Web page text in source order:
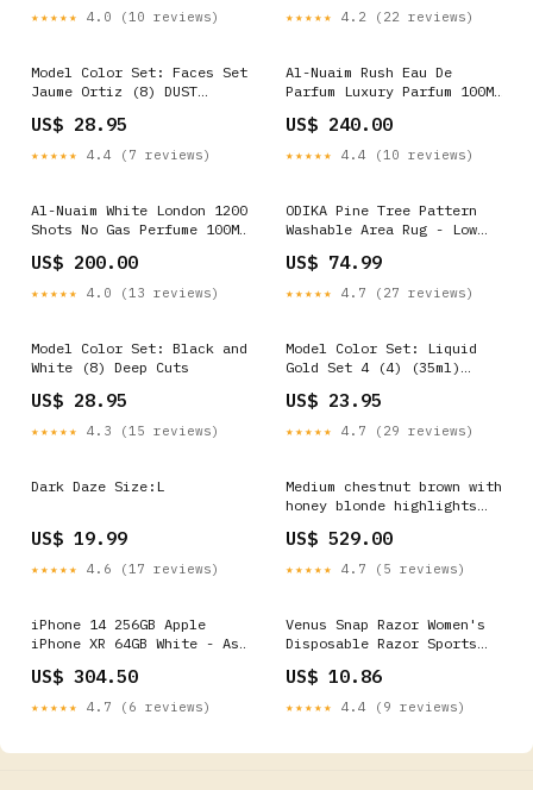
★★★★★ 4.0 (10 reviews) ★★★★★ 4.2 (22 reviews)
Model Color Set: Faces Set
Jaume Ortiz (8) DUST
US$ 28.95
★★★★★ 4.4 (7 reviews)
Al-Nuaim Rush Eau De
Parfum Luxury Parfum 100ML
US$ 240.00
★★★★★ 4.4 (10 reviews)
Al-Nuaim White London 1200
Shots No Gas Perfume 100ML
US$ 200.00
★★★★★ 4.0 (13 reviews)
ODIKA Pine Tree Pattern
Washable Area Rug - Low
Design Size:2x3 ft
US$ 74.99
★★★★★ 4.7 (27 reviews)
Model Color Set: Black and
White (8) Deep Cuts
US$ 28.95
★★★★★ 4.3 (15 reviews)
Model Color Set: Liquid
Gold Set 4 (4) (35ml)
US$ 23.95
★★★★★ 4.7 (29 reviews)
Dark Daze Size:L
US$ 19.99
★★★★★ 4.6 (17 reviews)
Medium chestnut brown with
honey blonde highlights
US$ 529.00
★★★★★ 4.7 (5 reviews)
iPhone 14 256GB Apple
iPhone XR 64GB White - As
(Refurbished)
US$ 304.50
★★★★★ 4.7 (6 reviews)
Venus Snap Razor Women's
Disposable Razor Sports
US$ 10.86
★★★★★ 4.4 (9 reviews)